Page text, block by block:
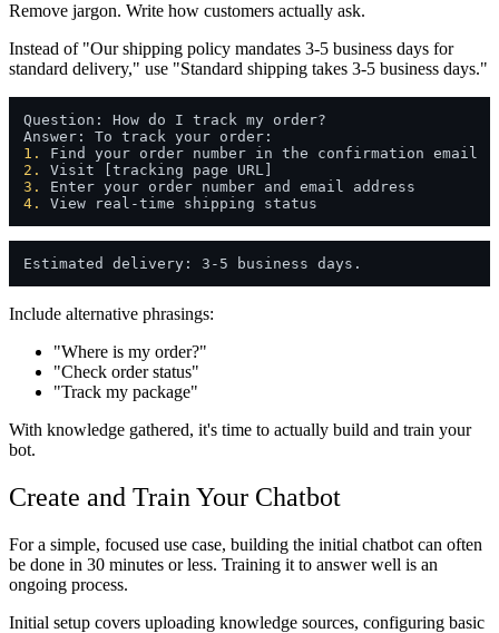
Remove jargon. Write how customers actually ask.
Instead of "Our shipping policy mandates 3-5 business days for
standard delivery," use "Standard shipping takes 3-5 business days."
Question: How do I track my order?
1.
2.
3.
4.
Include alternative phrasings:
"Where is my order?"
"Check order status"
"Track my package"
With knowledge gathered, it's time to actually build and train your
bot.
Create and Train Your Chatbot
For a simple, focused use case, building the initial chatbot can often
be done in 30 minutes or less. Training it to answer well is an
ongoing process.
Initial setup covers uploading knowledge sources, configuring basic